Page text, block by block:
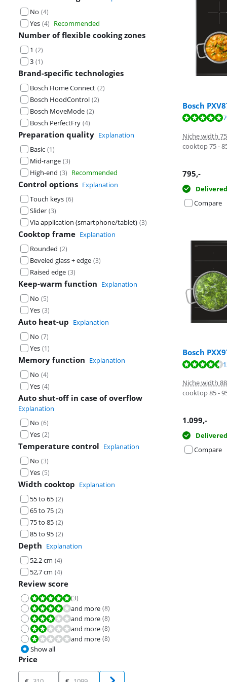
No (4)
Yes (4) Recommended
Number of flexible cooking zones
1 (2)
3 (1)
Brand-specific technologies
Bosch Home Connect (2)
Bosch HoodControl (2)
Bosch MoveMode (2)
Bosch PerfectFry (4)
Preparation quality Explanation
Basic (1)
Mid-range (3)
High-end (3) Recommended
Control options Explanation
Touch keys (6)
Slider (3)
Via application (smartphone/tablet) (3)
Cooktop frame Explanation
Rounded (2)
Beveled glass + edge (3)
Raised edge (3)
Keep-warm function Explanation
No (5)
Yes (3)
Auto heat-up Explanation
No (7)
Yes (1)
Memory function Explanation
No (4)
Yes (4)
Auto shut-off in case of overflow
Explanation
No (6)
Yes (2)
Temperature control Explanation
No (3)
Yes (5)
Width cooktop Explanation
55 to 65 (2)
65 to 75 (2)
75 to 85 (2)
85 to 95 (2)
Depth Explanation
52,2 cm (4)
52,7 cm (4)
Review score
Review is 10 out of 10.
(3)
Review is 8,0 out of 10.and more (8)
Review is 6,0 out of 10.and more (8)
Review is 4,0 out of 10.and more (8)
Review is 2,0 out of 10.and more (8)
Show all
Price
Price
Bosch
Review is 9,5
Niche width
cooktop 75 -
795,-
Compare
Review is 8,0
Review is 9,0
Bosch
Review is 9,3
Niche width
cooktop 85 -
1.099,-
Compare
Review is 9,6
Review is 8,0